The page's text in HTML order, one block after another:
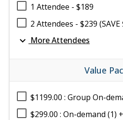
1 Attendee - $189
2 Attendees - $239 (SAVE
expand_more More Attendees
Value
$1199.00 : Group On-
$299.00 : On-demand (1)